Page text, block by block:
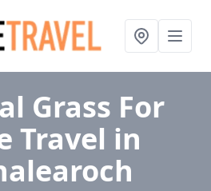
Grass For
Travel in